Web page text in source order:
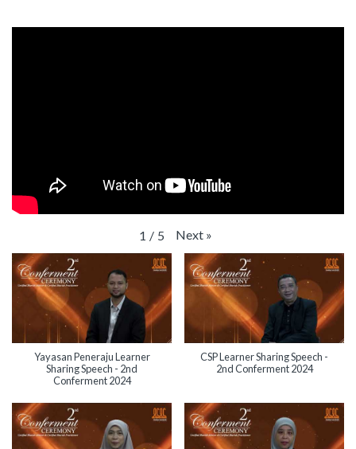
1 / 5 Next »
Yayasan Peneraju Learner
Sharing Speech - 2nd
Conferment 2024
CSP Learner Sharing Speech -
2nd Conferment 2024